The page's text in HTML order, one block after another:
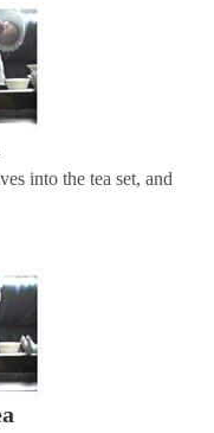
into the tea set, and